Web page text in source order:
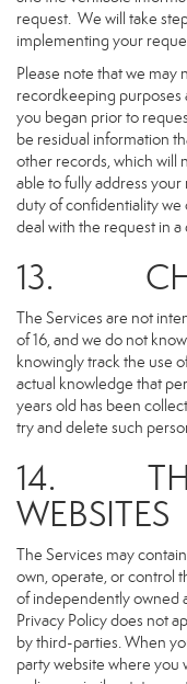
request. We will take
implementing your
Please note that we
recordkeeping
you began prior to
be residual information
other records, which will
able to fully address
duty of confidentiality we
deal with the request in
13.
The Services are not
of 16, and we do not
knowingly track the use
actual knowledge that
years old has been
try and delete such
14.
WEBSITES
The Services may
own, operate, or control
of independently owned
Privacy Policy does not
by third-parties. When
party website where you